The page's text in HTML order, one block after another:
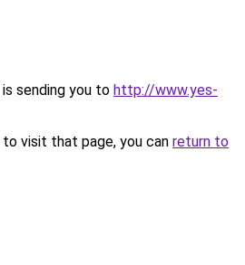
sending you to http://www.yes-
visit that page, you can return to